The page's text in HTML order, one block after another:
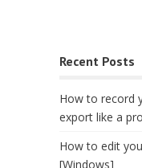
Recent Posts
How to record
export like a
How to edit
[Windows]